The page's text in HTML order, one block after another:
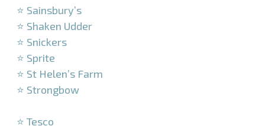
⭐ Sainsbury’s
⭐ Shaken Udder
⭐ Snickers
⭐ Sprite
⭐ St Helen’s Farm
⭐ Strongbow
⭐ Tesco